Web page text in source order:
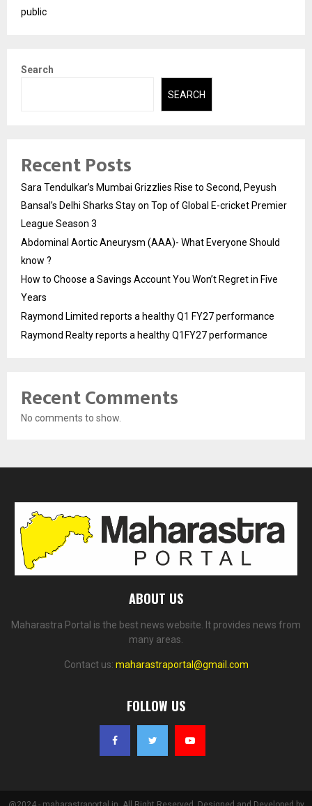
public
Search
SEARCH
Recent Posts
Sara Tendulkar’s Mumbai Grizzlies Rise to Second, Peyush
Bansal’s Delhi Sharks Stay on Top of Global E-cricket Premier
League Season 3
Abdominal Aortic Aneurysm (AAA)- What Everyone Should
know ?
How to Choose a Savings Account You Won’t Regret in Five
Years
Raymond Limited reports a healthy Q1 FY27 performance
Raymond Realty reports a healthy Q1FY27 performance
Recent Comments
No comments to show.
ABOUT US
Maharastra Portal is the best news website. It provides news from
many areas.
Contact us: maharastraportal@gmail.com
FOLLOW US